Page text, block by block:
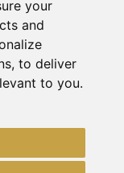
your
and
, to deliver
to you.